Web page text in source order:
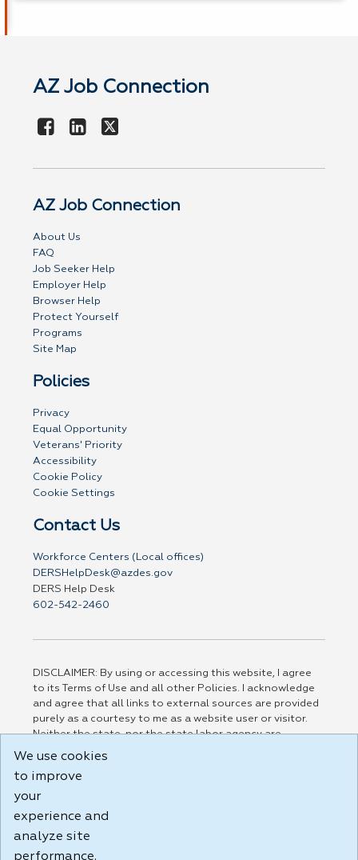
AZ Job Connection
AZ Job Connection
About Us
FAQ
Job Seeker Help
Employer Help
Browser Help
Protect Yourself
Programs
Site Map
Policies
Privacy
Equal Opportunity
Veterans' Priority
Accessibility
Cookie Policy
Cookie Settings
Contact Us
Workforce Centers (Local offices)
DERSHelpDesk@azdes.gov
DERS Help Desk
602-542-2460
DISCLAIMER: By using or accessing this website, I agree
to its Terms of Use and all other Policies. I acknowledge
and agree that all links to external sources are provided
purely as a courtesy to me as a website user or visitor.
Neither the state, nor the state labor agency are
responsible for or endorse in any way any materials,
party linked sites, any privacy policies, or any other
practices of such sites. I acknowledge and agree that the
Terms of Use and all other Policies for this Website are
Build: 185cbd2bac10e1bc83ab283352c24c0a9f3fd098 ,
1.131
We use cookies
to improve
your
experience and
analyze site
performance.